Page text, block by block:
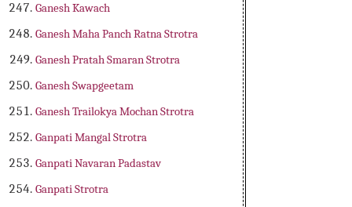
Ganesh Kawach
Ganesh Maha Panch Ratna Strotra
Ganesh Pratah Smaran Strotra
Ganesh Swapgeetam
Ganesh Trailokya Mochan Strotra
Ganpati Mangal Strotra
Ganpati Navaran Padastav
Ganpati Strotra